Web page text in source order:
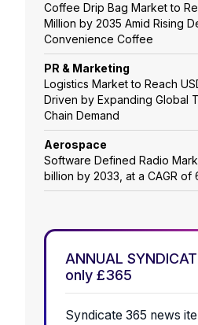
Coffee Drip Bag Market to
Million by 2035 Amid Rising
Convenience Coffee
PR & Marketing
Logistics Market to Reach
Driven by Expanding Global
Chain Demand
Aerospace
Software Defined Radio
billion by 2033, at a CAGR of
ANNUAL
only £365
Syndicate 365 news